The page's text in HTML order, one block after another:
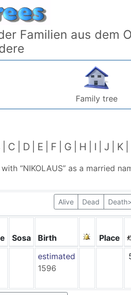
Familien aus dem
Family tree
C D E F G H I J K
“NIKOLAUS” as a married
Alive Dead
Sosa Birth Place
estimated
1596